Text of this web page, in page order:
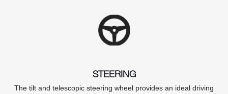
STEERING
The tilt and telescopic steering wheel provides an ideal driving